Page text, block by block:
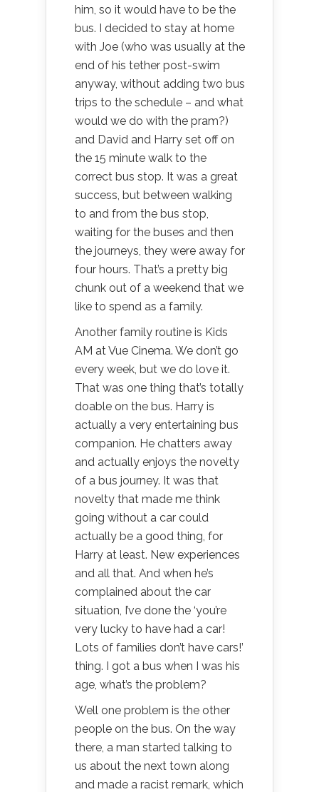
him, so it would have to be the
bus. I decided to stay at home
with Joe (who was usually at the
end of his tether post-swim
anyway, without adding two bus
trips to the schedule – and what
would we do with the pram?)
and David and Harry set off on
the 15 minute walk to the
correct bus stop. It was a great
success, but between walking
to and from the bus stop,
waiting for the buses and then
the journeys, they were away for
four hours. That’s a pretty big
chunk out of a weekend that we
like to spend as a family.
Another family routine is Kids
AM at Vue Cinema. We don’t go
every week, but we do love it.
That was one thing that’s totally
doable on the bus. Harry is
actually a very entertaining bus
companion. He chatters away
and actually enjoys the novelty
of a bus journey. It was that
novelty that made me think
going without a car could
actually be a good thing, for
Harry at least. New experiences
and all that. And when he’s
complained about the car
situation, I’ve done the ‘you’re
very lucky to have had a car!
Lots of families don’t have cars!’
thing. I got a bus when I was his
age, what’s the problem?
Well one problem is the other
people on the bus. On the way
there, a man started talking to
us about the next town along
and made a racist remark, which